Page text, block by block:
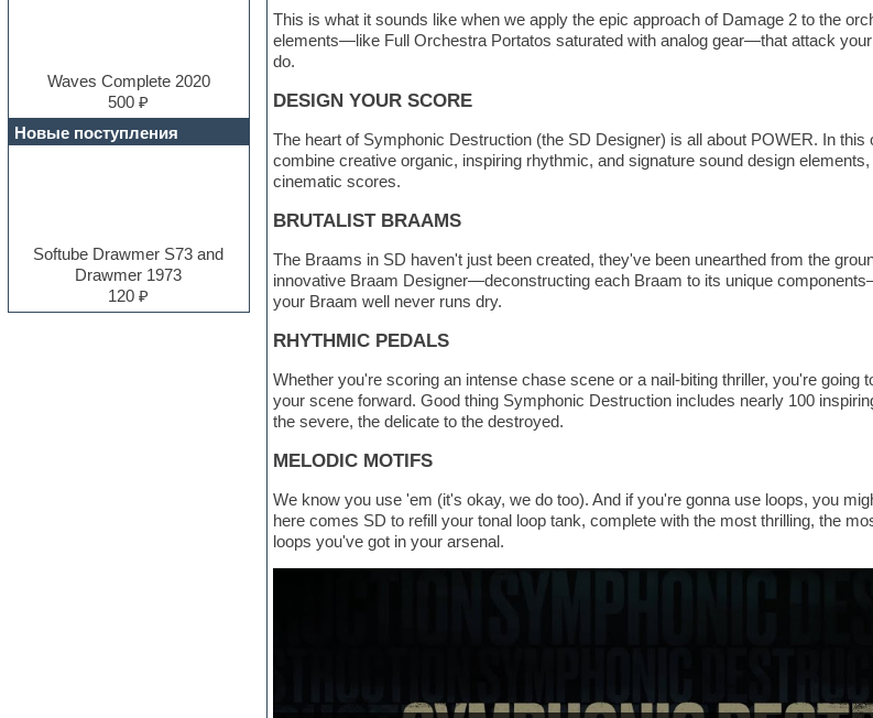
Dubstep
E-MU Samples
Electric bass
Electric guitar
Experimental
EXS24 Instruments
FL Studio
Waves Complete 2020
500 ₽
Новые поступления
Softube Drawmer S73 and
Drawmer 1973
120 ₽
This is what it sounds like when we apply the epic approach of Damage 2 to the
elements—like Full Orchestra Portatos saturated with analog gear—that attack
do.
DESIGN YOUR SCORE
The heart of Symphonic Destruction (the SD Designer) is all about POWER. In
combine creative organic, inspiring rhythmic, and signature sound design
cinematic scores.
BRUTALIST BRAAMS
The Braams in SD haven't just been created, they've been unearthed from the
innovative Braam Designer—deconstructing each Braam to its unique
your Braam well never runs dry.
RHYTHMIC PEDALS
Whether you're scoring an intense chase scene or a nail-biting thriller, you're going
your scene forward. Good thing Symphonic Destruction includes nearly 100
the severe, the delicate to the destroyed.
MELODIC MOTIFS
We know you use 'em (it's okay, we do too). And if you're gonna use loops, you
here comes SD to refill your tonal loop tank, complete with the most thrilling, the
loops you've got in your arsenal.